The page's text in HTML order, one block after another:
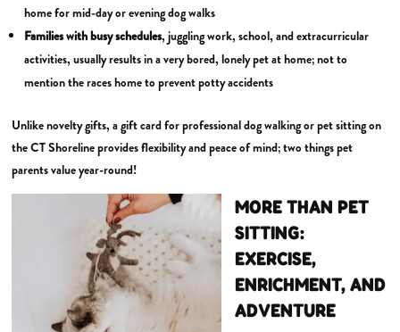
home for mid-day or evening dog walks
Families with busy schedules, juggling work, school, and extracurricular
activities, usually results in a very bored, lonely pet at home; not to
mention the races home to prevent potty accidents
Unlike novelty gifts, a gift card for professional dog walking or pet sitting on
the CT Shoreline provides flexibility and peace of mind; two things pet
parents value year-round!
MORE THAN PET
SITTING:
EXERCISE,
ENRICHMENT, AND
ADVENTURE